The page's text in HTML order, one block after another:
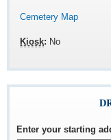
Cemetery Map
Kiosk: No
Enter your starting